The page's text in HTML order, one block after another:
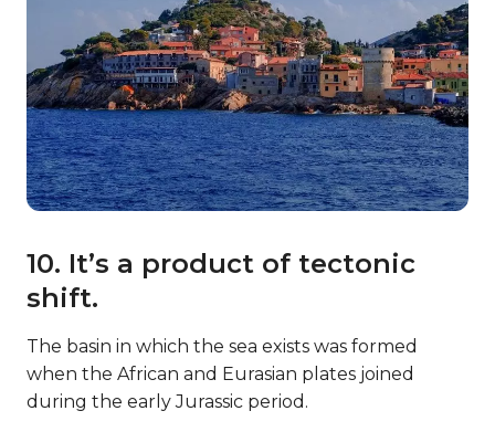
10. It’s a product of tectonic
shift.
The basin in which the sea exists was formed
when the African and Eurasian plates joined
during the early Jurassic period.